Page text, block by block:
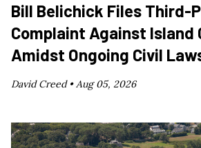
Bill Belichick Files Third-
Complaint Against
Amidst Ongoing Civil
David Creed •Aug 05, 2026